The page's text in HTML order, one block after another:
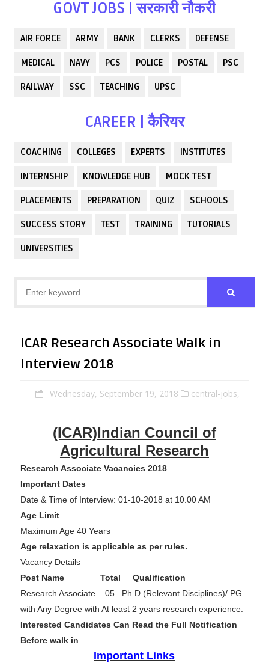
GOVT JOBS | सरकारी नौकरी
AIR FORCE ARMY BANK CLERKS DEFENSE
MEDICAL NAVY PCS POLICE POSTAL PSC
RAILWAY SSC TEACHING UPSC
CAREER | कैरियर
COACHING COLLEGES EXPERTS INSTITUTES
INTERNSHIP KNOWLEDGE HUB MOCK TEST
PLACEMENTS PREPARATION QUIZ SCHOOLS
SUCCESS STORY TEST TRAINING TUTORIALS
UNIVERSITIES
ICAR Research Associate Walk in
Interview 2018
Wednesday, September 19, 2018 central-jobs,
(ICAR)Indian Council of
Agricultural Research
Research Associate Vacancies 2018
Important Dates
Date & Time of Interview: 01-10-2018 at 10.00 AM
Age Limit
Maximum Age 40 Years
Age relaxation is applicable as per rules.
Vacancy Details
Post Name
Total
Qualification
Research Associate 05 Ph.D (Relevant Disciplines)/ PG
with Any Degree with At least 2 years research experience.
Interested Candidates Can Read the Full Notification
Before walk in
Important Links